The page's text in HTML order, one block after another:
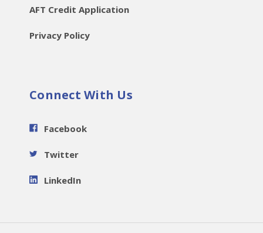
AFT Credit Application
Privacy Policy
Connect With Us
Facebook
Twitter
LinkedIn